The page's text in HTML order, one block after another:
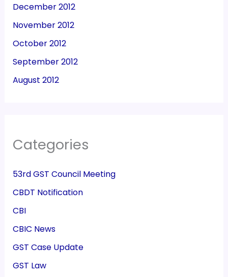
December 2012
November 2012
October 2012
September 2012
August 2012
Categories
53rd GST Council Meeting
CBDT Notification
CBI
CBIC News
GST Case Update
GST Law